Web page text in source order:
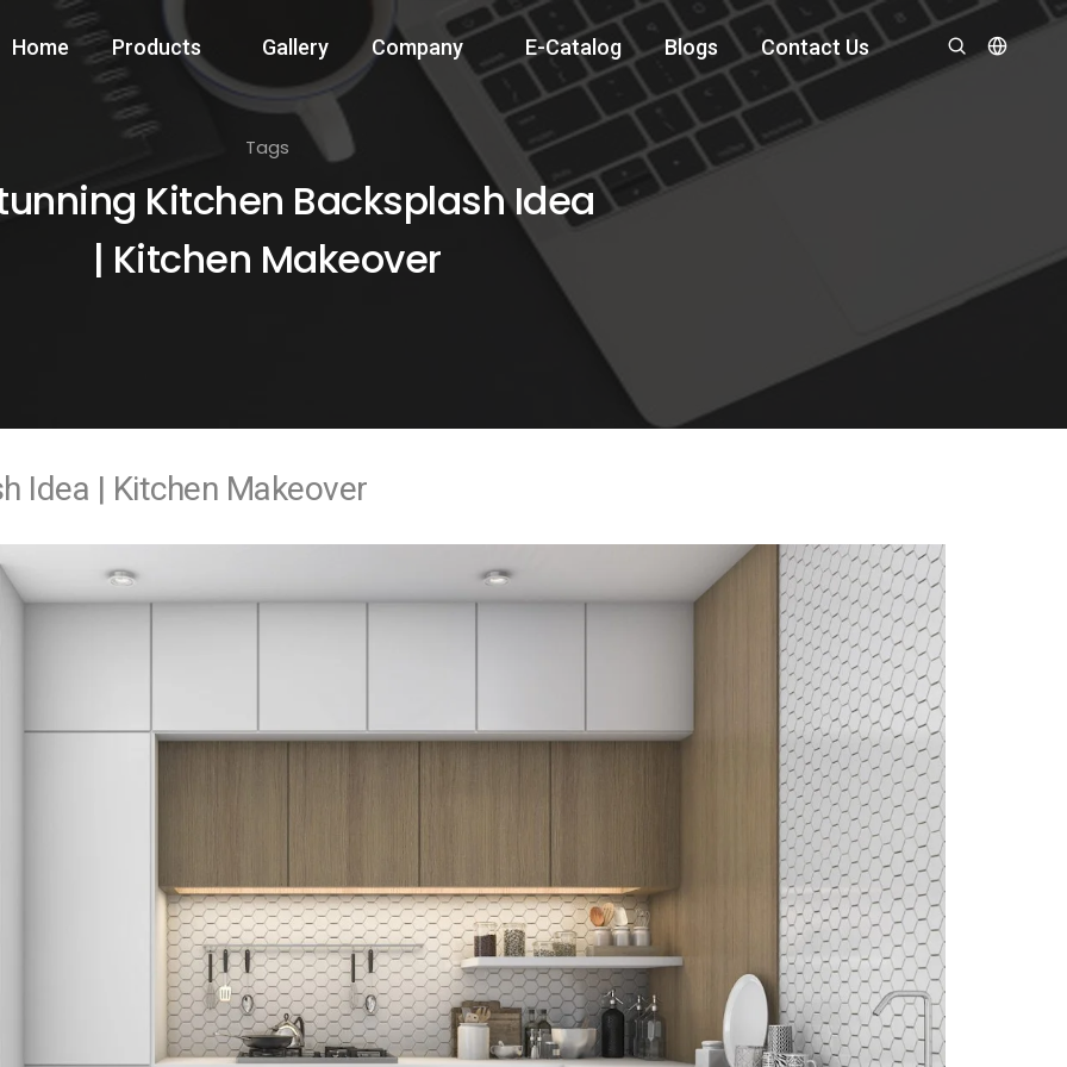
Home Products Gallery Company E-Catalog Blogs Contact Us
Tags
Kitchen Backsplash Idea
| Kitchen Makeover
Idea | Kitchen Makeover